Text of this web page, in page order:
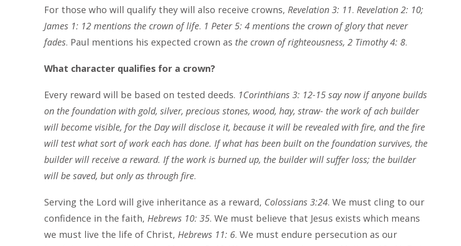
For those who will qualify they will also receive crowns, Revelation 3: 11. Revelation 2: 10;
James 1: 12 mentions the crown of life. 1 Peter 5: 4 mentions the crown of glory that never
fades. Paul mentions his expected crown as the crown of righteousness, 2 Timothy 4: 8.
What character qualifies for a crown?
Every reward will be based on tested deeds. 1Corinthians 3: 12-15 say now if anyone builds
on the foundation with gold, silver, precious stones, wood, hay, straw- the work of ach builder
will become visible, for the Day will disclose it, because it will be revealed with fire, and the fire
will test what sort of work each has done. If what has been built on the foundation survives, the
builder will receive a reward. If the work is burned up, the builder will suffer loss; the builder
will be saved, but only as through fire.
Serving the Lord will give inheritance as a reward, Colossians 3:24. We must cling to our
confidence in the faith, Hebrews 10: 35. We must believe that Jesus exists which means
we must live the life of Christ, Hebrews 11: 6. We must endure persecution as our